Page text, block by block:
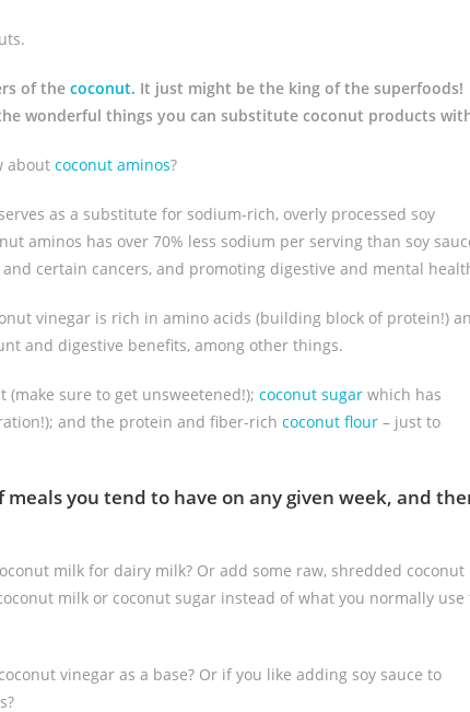
of the coconut. It just might be the king of the superfoods!
wonderful things you can substitute coconut products
about coconut aminos?
as a substitute for sodium-rich, overly processed soy
aminos has over 70% less sodium per serving than soy
certain cancers, and promoting digestive and mental
vinegar is rich in amino acids (building block of protein!)
and digestive benefits, among other things.
(make sure to get unsweetened!); coconut sugar which has
and the protein and fiber-rich coconut flour – just to
you tend to have on any given week, and
milk for dairy milk? Or add some raw, shredded coconut
milk or coconut sugar instead of what you normally use
vinegar as a base? Or if you like adding soy sauce to